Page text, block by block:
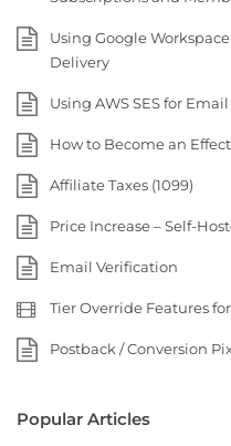
Using Google
Delivery
Using AWS SES for
How to Become an
Affiliate Taxes (1099)
Price Increase – Self-
Email Verification
Tier Override Features
Postback / Conversion
Popular Articles